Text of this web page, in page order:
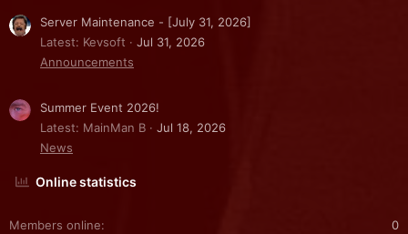
Server Maintenance - [July 31, 2026]
Latest: Kevsoft
Jul 31, 2026
Announcements
Summer Event 2026!
Latest: MainMan B
Jul 18, 2026
News
Online statistics
Members online
0